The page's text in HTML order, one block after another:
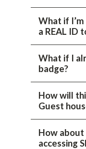
What if
a REAL ID
What if I
badge?
How will
Guest
How about
accessing